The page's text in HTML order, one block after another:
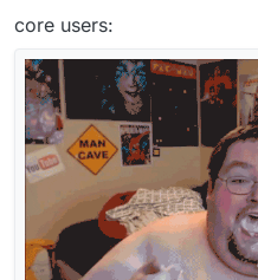
core users: